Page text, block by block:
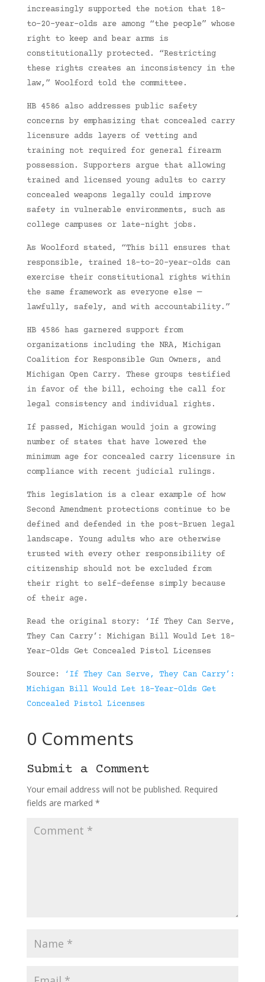
increasingly supported the notion that 18-
to-20-year-olds are among “the people” whose
right to keep and bear arms is
constitutionally protected. “Restricting
these rights creates an inconsistency in the
law,” Woolford told the committee.
HB 4586 also addresses public safety
concerns by emphasizing that concealed carry
licensure adds layers of vetting and
training not required for general firearm
possession. Supporters argue that allowing
trained and licensed young adults to carry
concealed weapons legally could improve
safety in vulnerable environments, such as
college campuses or late-night jobs.
As Woolford stated, “This bill ensures that
responsible, trained 18-to-20-year-olds can
exercise their constitutional rights within
the same framework as everyone else —
lawfully, safely, and with accountability.”
HB 4586 has garnered support from
organizations including the NRA, Michigan
Coalition for Responsible Gun Owners, and
Michigan Open Carry. These groups testified
in favor of the bill, echoing the call for
legal consistency and individual rights.
If passed, Michigan would join a growing
number of states that have lowered the
minimum age for concealed carry licensure in
compliance with recent judicial rulings.
This legislation is a clear example of how
Second Amendment protections continue to be
defined and defended in the post-Bruen legal
landscape. Young adults who are otherwise
trusted with every other responsibility of
citizenship should not be excluded from
their right to self-defense simply because
of their age.
Read the original story: ‘If They Can Serve,
They Can Carry’: Michigan Bill Would Let 18-
Year-Olds Get Concealed Pistol Licenses
Source:
‘If They Can Serve, They Can Carry’:
Michigan Bill Would Let 18-Year-Olds Get
Concealed Pistol Licenses
0 Comments
Submit a Comment
Your email address will not be published. Required
fields are marked *